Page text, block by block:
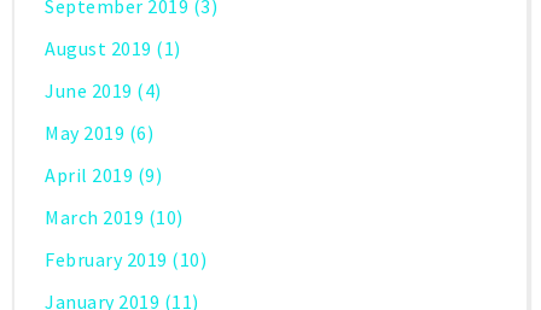
September 2019 (3)
August 2019 (1)
June 2019 (4)
May 2019 (6)
April 2019 (9)
March 2019 (10)
February 2019 (10)
January 2019 (11)